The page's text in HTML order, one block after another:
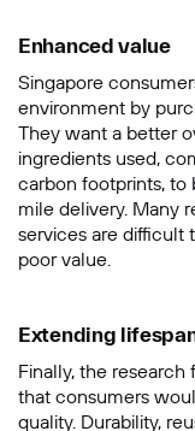
Enhanced value
Singapore
environment by
They want a better
ingredients used,
carbon footprints, to
mile delivery. Many
services are difficult
poor value.
Extending
Finally, the
that consumers
quality. Durability,